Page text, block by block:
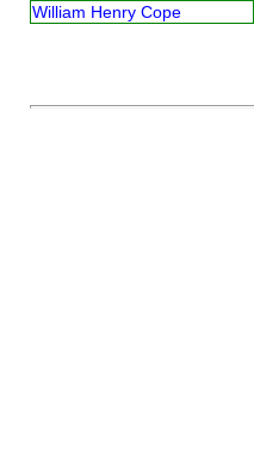
William Henry Cope